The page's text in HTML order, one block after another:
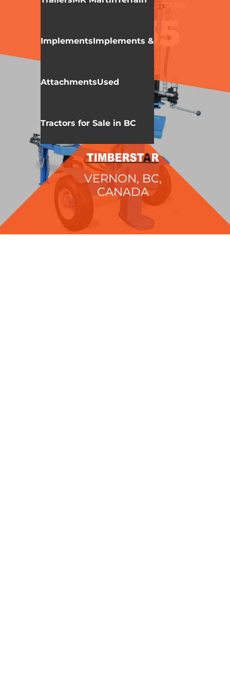
ImplementsImplements &
AttachmentsUsed
Tractors for Sale in BC
WALLENSTEIN LOG SPLITTERS
WE235
VERNON, BC,
CANADA